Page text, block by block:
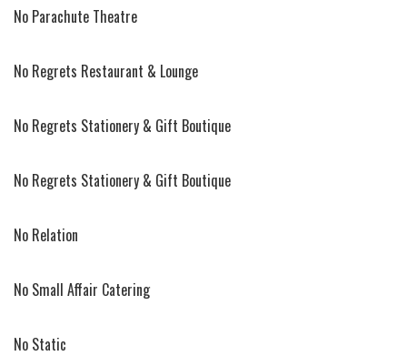
No Parachute Theatre
No Regrets Restaurant & Lounge
No Regrets Stationery & Gift Boutique
No Regrets Stationery & Gift Boutique
No Relation
No Small Affair Catering
No Static